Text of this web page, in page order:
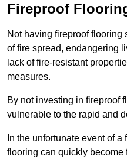
Fireproof
Not having fireproof
of fire spread, endangering
lack of fire-resistant
measures.
By not investing in fireproof
vulnerable to the rapid and
In the unfortunate event of
flooring can quickly become